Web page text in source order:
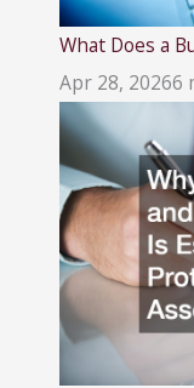
What Does a
Apr 28, 20266